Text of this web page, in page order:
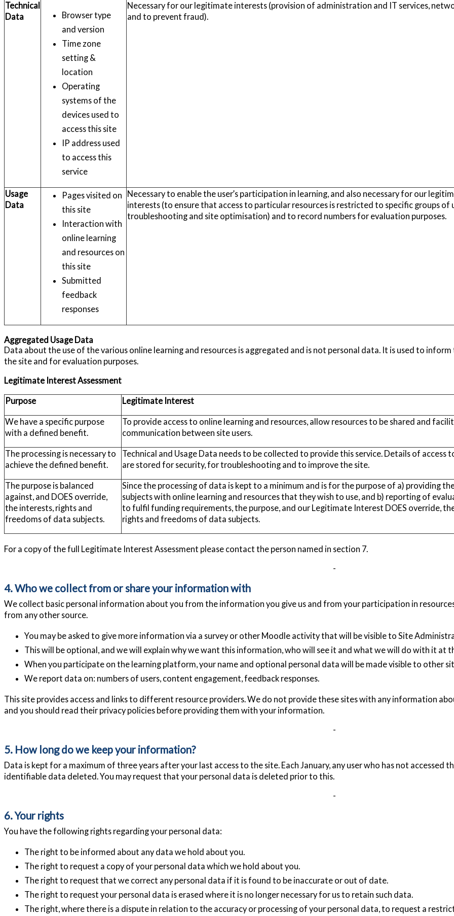
Technical
Data
Browser type
and version
Time zone
setting &
location
Operating
systems of the
devices used to
access this site
IP address used
to access this
service
Necessary for our legitimate interests (provision of administration and IT services,
and to prevent fraud).
Usage
Data
Pages visited on
this site
Interaction with
online learning
and resources on
this site
Submitted
feedback
responses
Necessary to enable the user’s participation in learning, and also necessary for our
interests (to ensure that access to particular resources is restricted to specific groups of
troubleshooting and site optimisation) and to record numbers for evaluation purposes.
Aggregated Usage Data
Data about the use of the various online learning and resources is aggregated and is not personal data. It is used to
the site and for evaluation purposes.
Legitimate Interest Assessment
Purpose Legitimate Interest
We have a specific purpose
with a defined benefit.
To provide access to online learning and resources, allow resources to be shared and
communication between site users.
The processing is necessary to
achieve the defined benefit.
Technical and Usage Data needs to be collected to provide this service. Details of access
are stored for security, for troubleshooting and to improve the site.
The purpose is balanced
against, and DOES override,
the interests, rights and
freedoms of data subjects.
Since the processing of data is kept to a minimum and is for the purpose of a) providing
subjects with online learning and resources that they wish to use, and b) reporting of
to fulfil funding requirements, the purpose, and our Legitimate Interest DOES override,
rights and freedoms of data subjects.
For a copy of the full Legitimate Interest Assessment please contact the person named in section 7.
-
4. Who we collect from or share your information with
We collect basic personal information about you from the information you give us and from your participation in
from any other source.
You may be asked to give more information via a survey or other Moodle activity that will be visible to Site
This will be optional, and we will explain why we want this information, who will see it and what we will do with it at
When you participate on the learning platform, your name and optional personal data will be made visible to other
We report data on: numbers of users, content engagement, feedback responses.
This site provides access and links to different resource providers. We do not provide these sites with any information
and you should read their privacy policies before providing them with your information.
-
5. How long do we keep your information?
Data is kept for a maximum of three years after your last access to the site. Each January, any user who has not accessed
identifiable data deleted. You may request that your personal data is deleted prior to this.
-
6. Your rights
You have the following rights regarding your personal data:
The right to be informed about any data we hold about you.
The right to request a copy of your personal data which we hold about you.
The right to request that we correct any personal data if it is found to be inaccurate or out of date.
The right to request your personal data is erased where it is no longer necessary for us to retain such data.
The right, where there is a dispute in relation to the accuracy or processing of your personal data, to request a